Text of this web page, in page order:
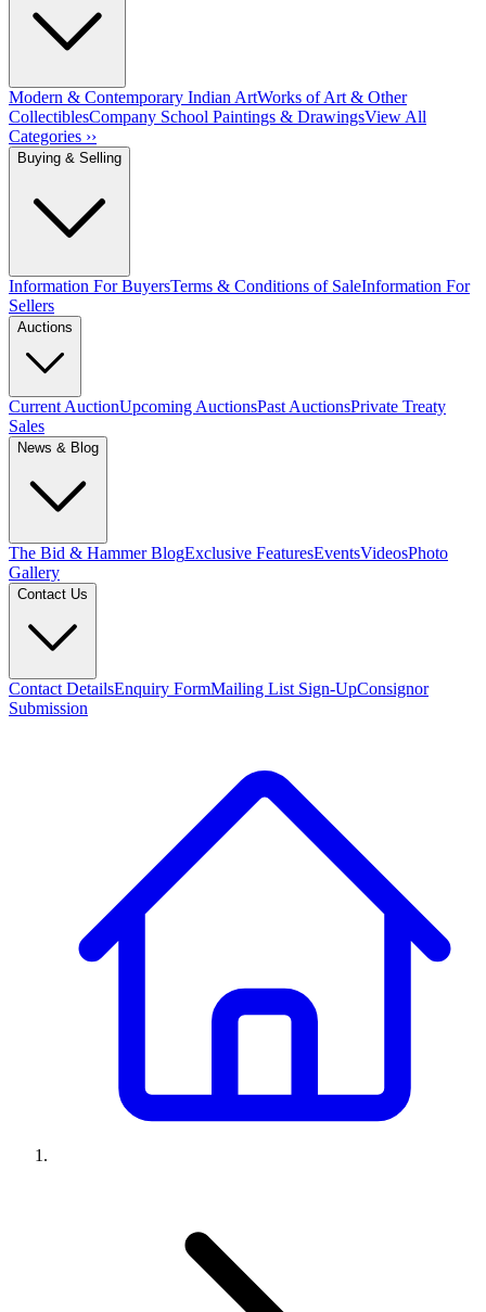
Modern & Contemporary Indian ArtWorks of Art & Other
CollectiblesCompany School Paintings & DrawingsView All
Categories ››
Buying & Selling
Information For BuyersTerms & Conditions of SaleInformation For
Sellers
Auctions
Current AuctionUpcoming AuctionsPast AuctionsPrivate Treaty
Sales
News & Blog
The Bid & Hammer BlogExclusive FeaturesEventsVideosPhoto
Gallery
Contact Us
Contact DetailsEnquiry FormMailing List Sign-UpConsignor
Submission